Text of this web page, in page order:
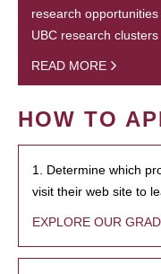
research
UBC research clusters
READ MORE
HOW TO
1. Determine which
visit their web site to
EXPLORE OUR